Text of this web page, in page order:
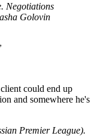
Negotiations
Golovin
could end up
and somewhere he's
Premier League).